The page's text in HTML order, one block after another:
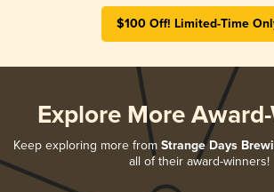
$100 Off! Limited-Time
Explore More
Keep exploring more from Strange Days
all of their award-winners!